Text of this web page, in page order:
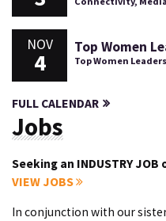
NOV
4
Top Women
Top Women
FULL CALENDAR
Jobs
Seeking an INDUSTRY
VIEW JOBS
In conjunction with our